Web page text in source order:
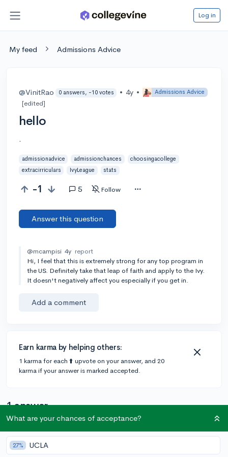
Log in
My feed Admissions Advice
@VinitRao 0 answers, -10 votes • 4y • Admissions Advice
[edited]
hello
.
admissionadvice admissionchances
choosingacollege
extracirriculars
IvyLeague stats
-1 5 Follow
Answer this question
@mcampisi 4y report
Hi, I feel that this is extremely strong for any top program in
the US. Definitely take that leap of faith and apply to the Ivy.
It doesn't negatively affect you especially if you get in.
Add a comment
Earn karma by helping others:
1 karma for each ⬆️ upvote on your answer, and 20
karma if your answer is marked accepted.
1 answer
@CameronBameron • 4y
What are your chances of acceptance?
27% UCLA